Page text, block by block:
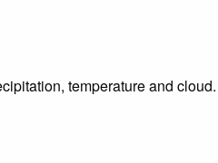
temperature and cloud.